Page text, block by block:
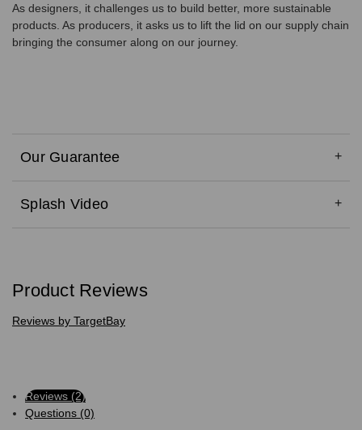
As designers, it challenges us to build better, more sustainable
products. As producers, it asks us to lift the lid on our supply chain
bringing the consumer along on our journey.
Our Guarantee
Splash Video
Product Reviews
Reviews by TargetBay
Reviews (2)
Questions (0)